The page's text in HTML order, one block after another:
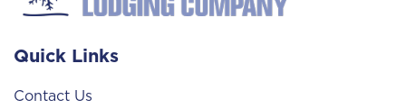
Quick Links
Contact Us